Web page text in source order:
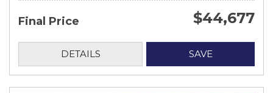
Final Price $44,677
DETAILS SAVE